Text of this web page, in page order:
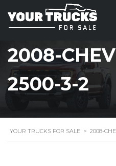
2008-
2500-3-2
YOUR TRUCKS FOR SALE > 2008-